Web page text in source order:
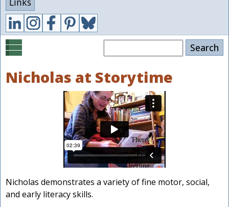
Nicholas at Storytime
Nicholas demonstrates a variety of fine motor, social,
and early literacy skills.